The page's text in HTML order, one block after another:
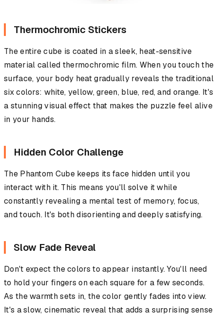
Thermochromic Stickers
The entire cube is coated in a sleek, heat-sensitive
material called thermochromic film. When you touch the
surface, your body heat gradually reveals the traditional
six colors: white, yellow, green, blue, red, and orange. It's
a stunning visual effect that makes the puzzle feel alive
in your hands.
Hidden Color Challenge
The Phantom Cube keeps its face hidden until you
interact with it. This means you'll solve it while
constantly revealing a mental test of memory, focus,
and touch. It's both disorienting and deeply satisfying.
Slow Fade Reveal
Don't expect the colors to appear instantly. You'll need
to hold your fingers on each square for a few seconds.
As the warmth sets in, the color gently fades into view.
It's a slow, cinematic reveal that adds a surprising sense